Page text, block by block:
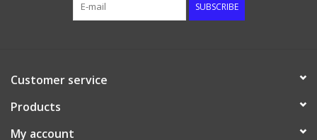
SUBSCRIBE
Customer service
Products
My account